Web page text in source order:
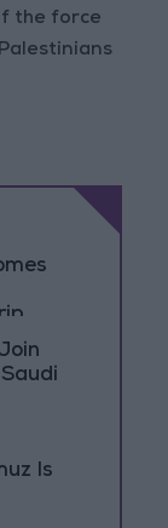
the force
Is